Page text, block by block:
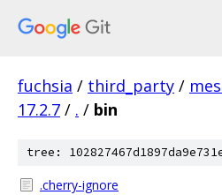
fuchsia / third_party /
17.2.7 / . / bin
tree:
.cherry-ignore